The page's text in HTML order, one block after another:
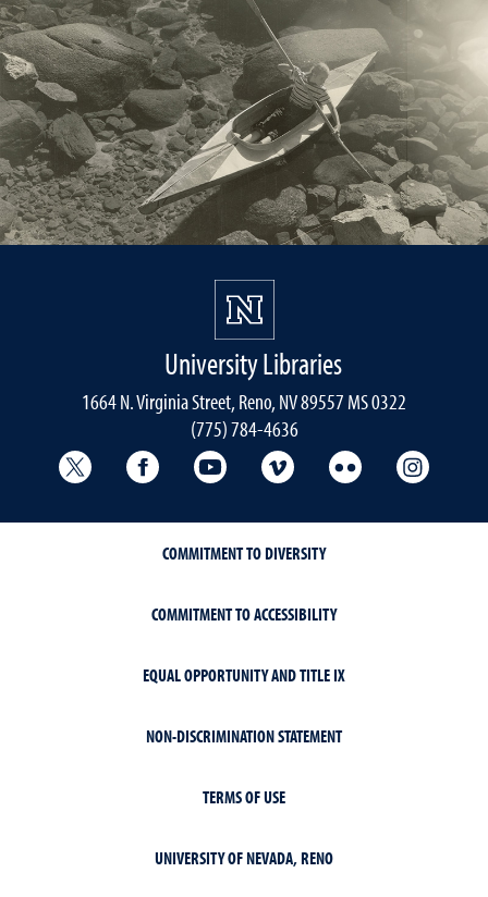
University Libraries
1664 N. Virginia Street, Reno, NV 89557 MS 0322
(775) 784-4636
University Libraries Twitter
University Libraries Facebook
University Libraries YouTube
University Vimeo
University
COMMITMENT TO DIVERSITY
COMMITMENT TO ACCESSIBILITY
EQUAL OPPORTUNITY AND TITLE IX
NON-DISCRIMINATION STATEMENT
TERMS OF USE
UNIVERSITY OF NEVADA, RENO